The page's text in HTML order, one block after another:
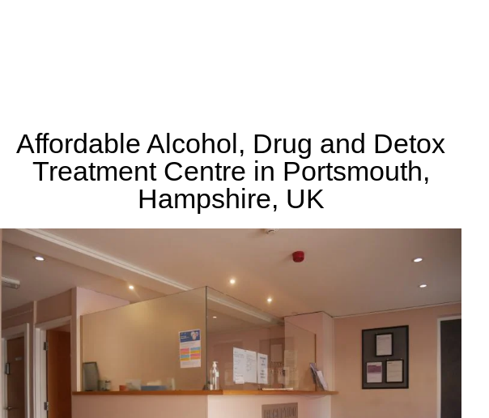
Affordable Alcohol, Drug and Detox
Treatment Centre in Portsmouth,
Hampshire, UK